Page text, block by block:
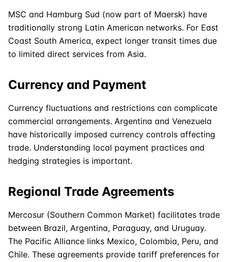
MSC and Hamburg Sud (now part of Maersk) have
traditionally strong Latin American networks. For East
Coast South America, expect longer transit times due
to limited direct services from Asia.
Currency and Payment
Currency fluctuations and restrictions can complicate
commercial arrangements. Argentina and Venezuela
have historically imposed currency controls affecting
trade. Understanding local payment practices and
hedging strategies is important.
Regional Trade Agreements
Mercosur (Southern Common Market) facilitates trade
between Brazil, Argentina, Paraguay, and Uruguay.
The Pacific Alliance links Mexico, Colombia, Peru, and
Chile. These agreements provide tariff preferences for